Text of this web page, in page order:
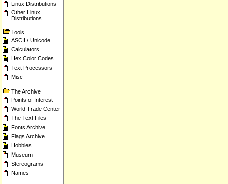
Linux Distributions
Other Linux
Distributions
Tools
ASCII / Unicode
Calculators
Hex Color Codes
Text Processors
Misc
The Archive
Points of Interest
World Trade Center
The Text Files
Fonts Archive
Flags Archive
Hobbies
Museum
Stereograms
Names